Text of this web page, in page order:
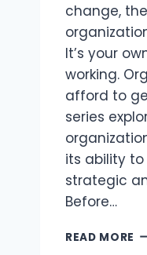
change,
It’s your
working.
afford to
series
its ability
strategic
Before…
READ MORE